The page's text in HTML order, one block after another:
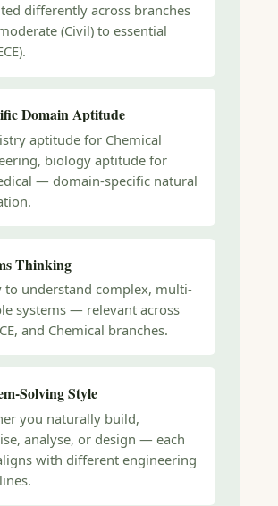
differently across branches
(Civil) to essential
Domain Aptitude
aptitude for Chemical
biology aptitude for
— domain-specific natural
Thinking
to understand complex, multi-
systems — relevant across
and Chemical branches.
Solving Style
you naturally build,
analyse, or design — each
with different engineering